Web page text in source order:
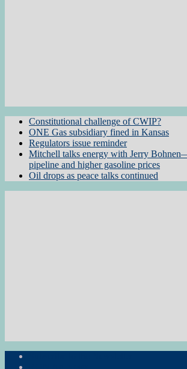
Constitutional challenge of CWIP?
ONE Gas subsidiary fined in Kansas
Regulators issue reminder
Mitchell talks energy with Jerry
pipeline and higher gasoline prices
Oil drops as peace talks continued